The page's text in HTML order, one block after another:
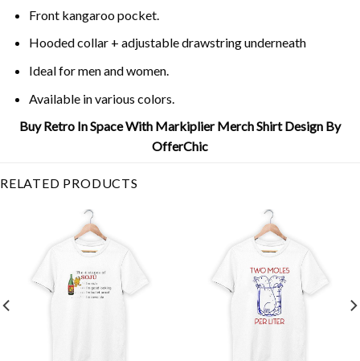
Front kangaroo pocket.
Hooded collar + adjustable drawstring underneath
Ideal for men and women.
Available in various colors.
Buy Retro In Space With Markiplier Merch Shirt Design By
OfferChic
RELATED PRODUCTS